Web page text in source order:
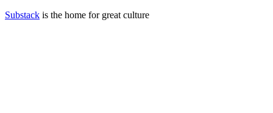
Substack is the home for great culture